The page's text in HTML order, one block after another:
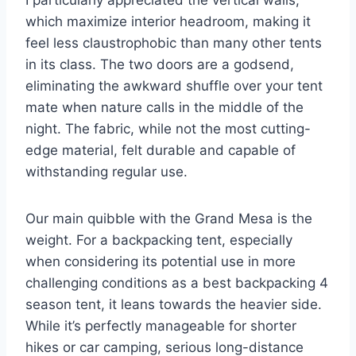
which maximize interior headroom, making it
feel less claustrophobic than many other tents
in its class. The two doors are a godsend,
eliminating the awkward shuffle over your tent
mate when nature calls in the middle of the
night. The fabric, while not the most cutting-
edge material, felt durable and capable of
withstanding regular use.
Our main quibble with the Grand Mesa is the
weight. For a backpacking tent, especially
when considering its potential use in more
challenging conditions as a best backpacking 4
season tent, it leans towards the heavier side.
While it’s perfectly manageable for shorter
hikes or car camping, serious long-distance